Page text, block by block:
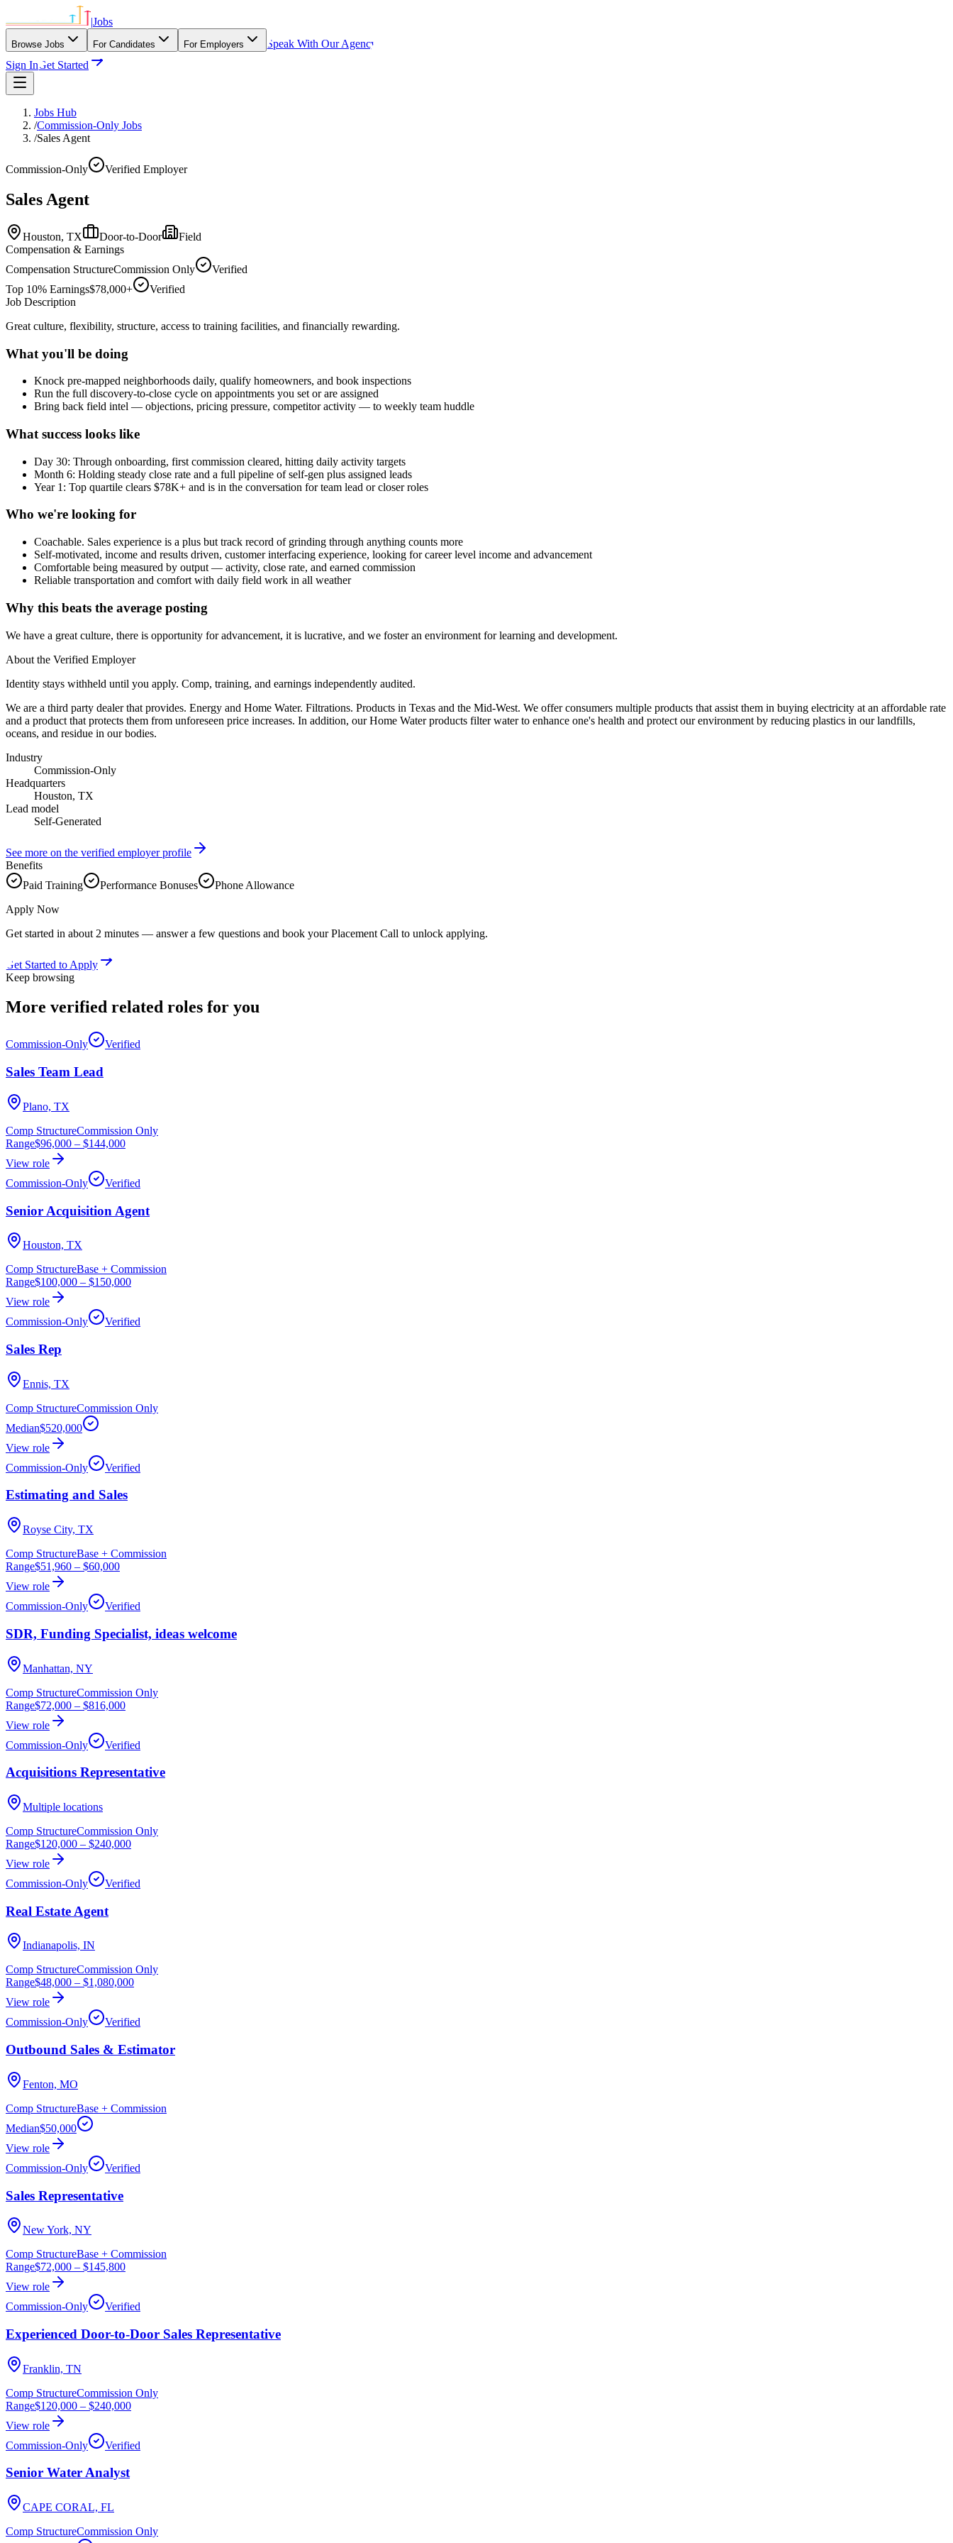
|Jobs
Browse Jobs For Candidates For Employers
Speak With Our Agency
Sign InGet Started
Jobs Hub
/Commission-Only Jobs
/Sales Agent
Commission-Only Verified Employer
Sales Agent
Houston, TX Door-to-Door
Field
Compensation & Earnings
Compensation StructureCommission Only
Verified
Top 10% Earnings$78,000+
Verified
Job Description
Great culture, flexibility, structure, access to training facilities, and financially rewarding.
What you'll be doing
Knock pre-mapped neighborhoods daily, qualify homeowners, and book inspections
Run the full discovery-to-close cycle on appointments you set or are assigned
Bring back field intel — objections, pricing pressure, competitor activity — to weekly team huddle
What success looks like
Day 30: Through onboarding, first commission cleared, hitting daily activity targets
Month 6: Holding steady close rate and a full pipeline of self-gen plus assigned leads
Year 1: Top quartile clears $78K+ and is in the conversation for team lead or closer roles
Who we're looking for
Coachable. Sales experience is a plus but track record of grinding through anything counts more
Self-motivated, income and results driven, customer interfacing experience, looking for career level income and advancement
Comfortable being measured by output — activity, close rate, and earned commission
Reliable transportation and comfort with daily field work in all weather
Why this beats the average posting
We have a great culture, there is opportunity for advancement, it is lucrative, and we foster an environment for learning and development.
About the Verified Employer
Identity stays withheld until you apply. Comp, training, and earnings independently audited.
We are a third party dealer that provides. Energy and Home Water. Filtrations. Products in Texas and the Mid-West. We offer consumers multiple products that assist them in buying electricity at an affordable rate
and a product that protects them from unforeseen price increases. In addition, our Home Water products filter water to enhance one's health and protect our environment by reducing plastics in our landfills,
oceans, and residue in our bodies.
Industry
Commission-Only
Headquarters
Houston, TX
Lead model
Self-Generated
See more on the verified employer profile
Benefits
Paid Training
Performance Bonuses
Phone Allowance
Apply Now
Get started in about 2 minutes — answer a few questions and book your Placement Call to unlock applying.
Get Started to Apply
Keep browsing
More verified related roles for you
Commission-Only Verified
Sales Team Lead
Plano, TX
Comp StructureCommission Only
Range$96,000 – $144,000
View role
Commission-Only
Verified
Senior Acquisition Agent
Houston, TX
Comp StructureBase + Commission
Range$100,000 – $150,000
View role
Commission-Only
Verified
Sales Rep
Ennis, TX
Comp StructureCommission Only
Median$520,000
View role
Commission-Only
Verified
Estimating and Sales
Royse City, TX
Comp StructureBase + Commission
Range$51,960 – $60,000
View role
Commission-Only
Verified
SDR, Funding Specialist, ideas welcome
Manhattan, NY
Comp StructureCommission Only
Range$72,000 – $816,000
View role
Commission-Only
Verified
Acquisitions Representative
Multiple locations
Comp StructureCommission Only
Range$120,000 – $240,000
View role
Commission-Only
Verified
Real Estate Agent
Indianapolis, IN
Comp StructureCommission Only
Range$48,000 – $1,080,000
View role
Commission-Only
Verified
Outbound Sales & Estimator
Fenton, MO
Comp StructureBase + Commission
Median$50,000
View role
Commission-Only
Verified
Sales Representative
New York, NY
Comp StructureBase + Commission
Range$72,000 – $145,800
View role
Commission-Only
Verified
Experienced Door-to-Door Sales Representative
Franklin, TN
Comp StructureCommission Only
Range$120,000 – $240,000
View role
Commission-Only
Verified
Senior Water Analyst
CAPE CORAL, FL
Comp StructureCommission Only